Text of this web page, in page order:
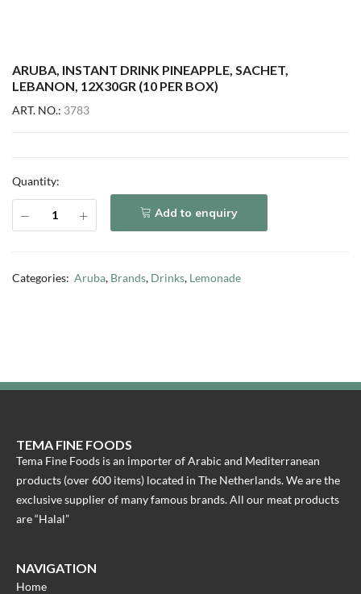
ARUBA, INSTANT DRINK PINEAPPLE, SACHET,
LEBANON, 12X30GR (10 PER BOX)
ART. NO.: 3783
Quantity:
Add to enquiry
Categories: Aruba, Brands, Drinks, Lemonade
TEMA FINE FOODS
Tema Fine Foods is an importer of Arabic and Mediterranean
products (over 600 items) located in The Netherlands. We are the
exclusive supplier of many famous brands. All our meat products
are “Halal”
NAVIGATION
Home